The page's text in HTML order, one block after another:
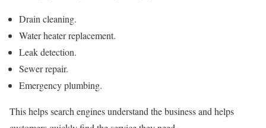
Drain cleaning.
Water heater replacement.
Leak detection.
Sewer repair.
Emergency plumbing.
This helps search engines understand the business and helps